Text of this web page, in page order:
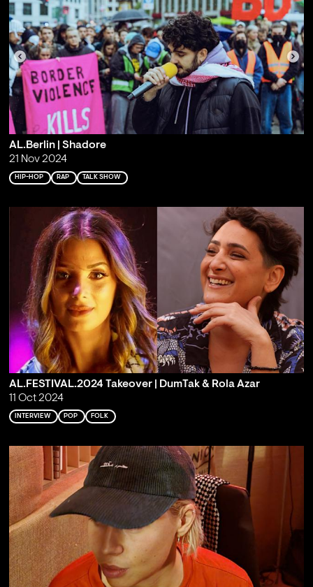
AL.Berlin | Shadore
21 Nov 2024
HIP-HOP RAP TALK SHOW
AL.FESTIVAL.2024 Takeover | DumTak & Rola Azar
11 Oct 2024
INTERVIEW POP FOLK